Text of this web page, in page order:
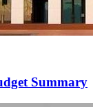
Summary